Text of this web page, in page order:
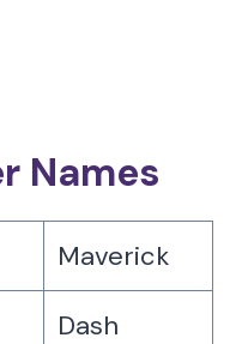
Names
Maverick
Dash